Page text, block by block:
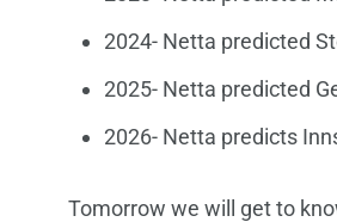
2024- Netta predicted
2025- Netta predicted
2026- Netta predicts
Tomorrow we will get to